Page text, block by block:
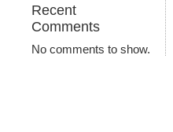
Recent
Comments
No comments to show.